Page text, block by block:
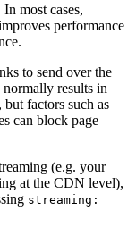
most cases,
performance
to send over the
results in
factors such as
can block page
(e.g. your
at the CDN level),
streaming: